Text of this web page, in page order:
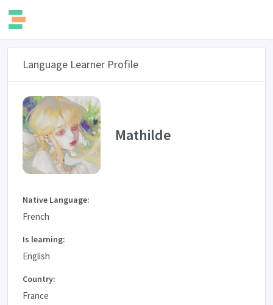
Language Learner Profile
Mathilde
Native Language:
French
Is learning:
English
Country:
France